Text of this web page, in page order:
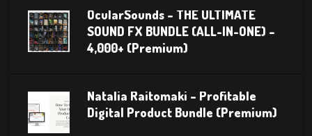
OcularSounds – THE ULTIMATE
SOUND FX BUNDLE (ALL-IN-ONE) –
4,000+ (Premium)
Natalia Raitomaki – Profitable
Digital Product Bundle (Premium)